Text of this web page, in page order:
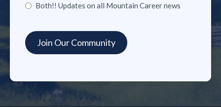
Both!! Updates on all Mountain Career news